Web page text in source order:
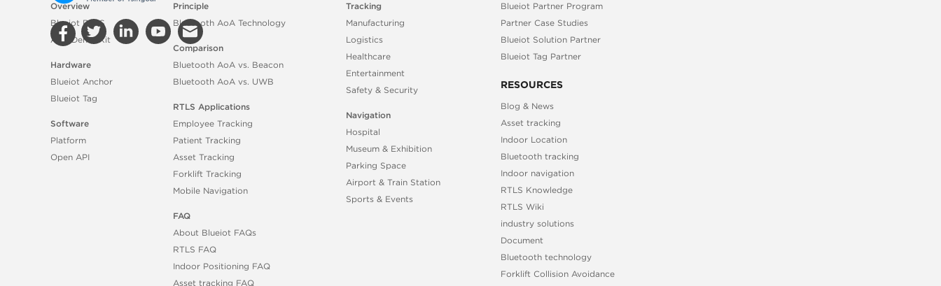
Overview
Blueiot RTLS
AoA Demo Kit
Hardware
Blueiot Anchor
Blueiot Tag
Software
Platform
Open API
Principle
Bluetooth AoA Technology
Comparison
Bluetooth AoA vs. Beacon
Bluetooth AoA vs. UWB
RTLS Applications
Employee Tracking
Patient Tracking
Asset Tracking
Forklift Tracking
Mobile Navigation
FAQ
About Blueiot FAQs
RTLS FAQ
Indoor Positioning FAQ
Asset tracking FAQ
Tracking
Manufacturing
Logistics
Healthcare
Entertainment
Safety & Security
Navigation
Hospital
Museum & Exhibition
Parking Space
Airport & Train Station
Sports & Events
Blueiot Partner Program
Partner Case Studies
Blueiot Solution Partner
Blueiot Tag Partner
RESOURCES
Blog & News
Asset tracking
Indoor Location
Bluetooth tracking
Indoor navigation
RTLS Knowledge
RTLS Wiki
industry solutions
Document
Bluetooth technology
Forklift Collision Avoidance